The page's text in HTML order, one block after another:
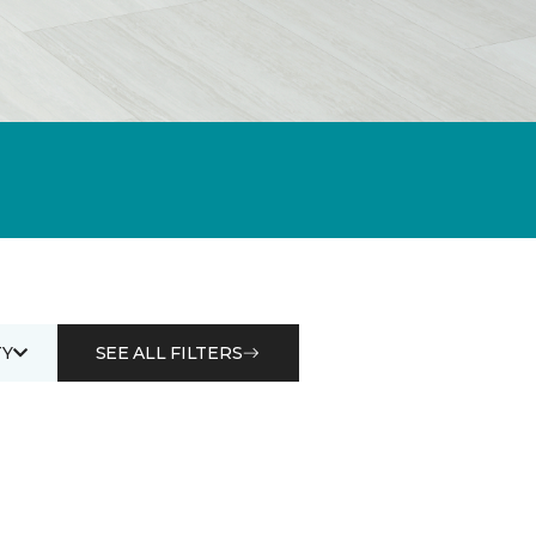
SEE ALL FILTERS